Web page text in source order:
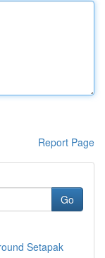
Report Page
Go
Setapak